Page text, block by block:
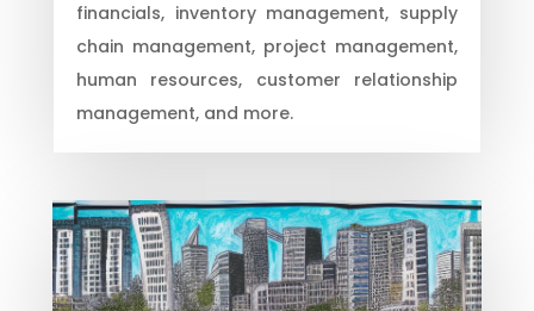
financials, inventory management, supply
chain management, project management,
human resources, customer relationship
management, and more.